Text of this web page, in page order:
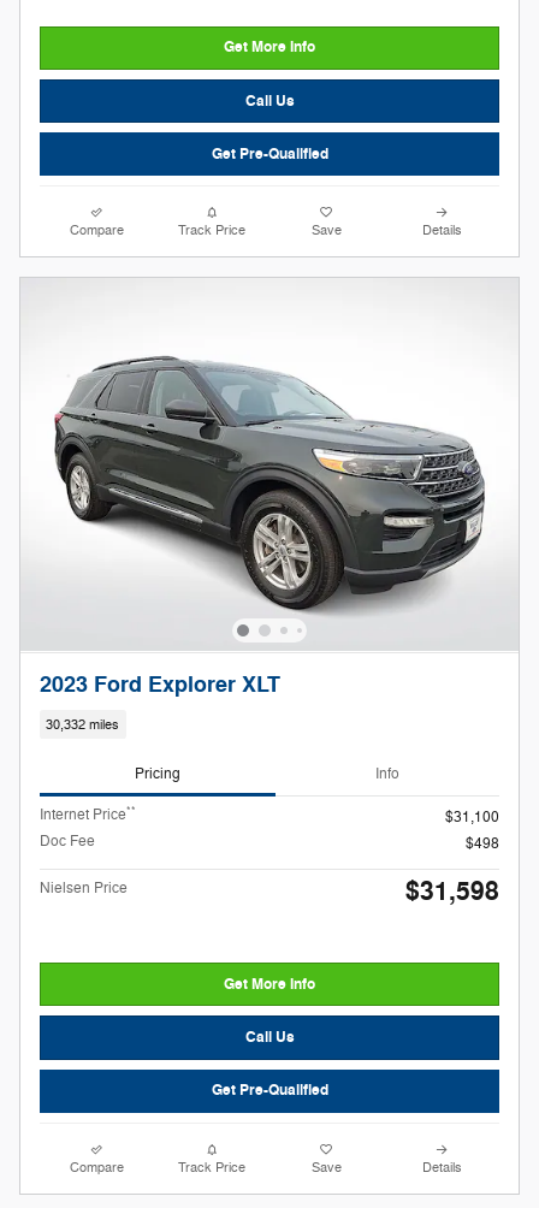
Get More Info
Call Us
Get Pre-Qualified
Compare Track Price Save Details
2023 Ford Explorer XLT
30,332 miles
Pricing Info
Internet Price**
$31,100
Doc Fee
$498
Nielsen Price $31,598
Get More Info
Call Us
Get Pre-Qualified
Compare Track Price Save Details